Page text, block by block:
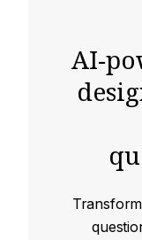
AI-